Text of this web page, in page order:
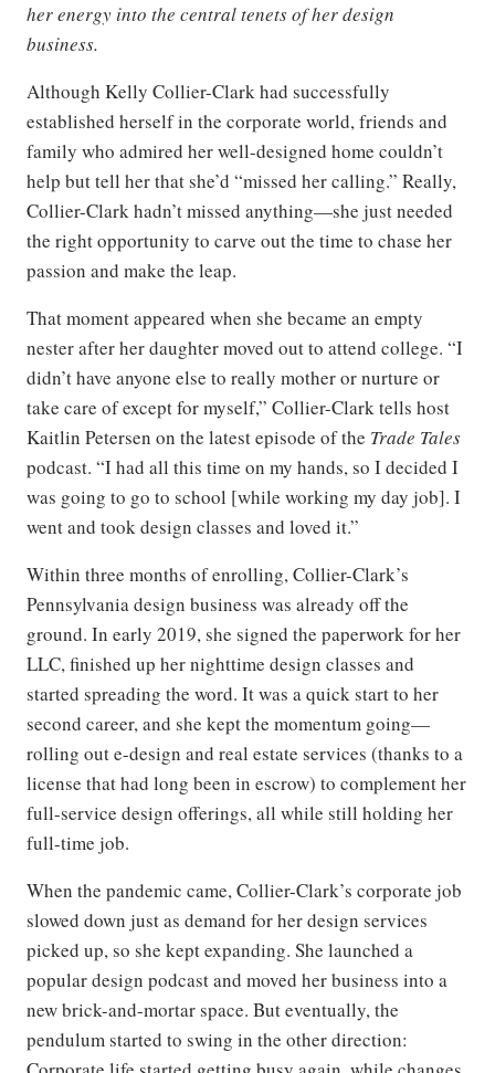
her energy into the central tenets of her design
business.
Although Kelly Collier-Clark had successfully
established herself in the corporate world, friends and
family who admired her well-designed home couldn’t
help but tell her that she’d “missed her calling.” Really,
Collier-Clark hadn’t missed anything—she just needed
the right opportunity to carve out the time to chase her
passion and make the leap.
That moment appeared when she became an empty
nester after her daughter moved out to attend college. “I
didn’t have anyone else to really mother or nurture or
take care of except for myself,” Collier-Clark tells host
Kaitlin Petersen on the latest episode of the Trade Tales
podcast. “I had all this time on my hands, so I decided I
was going to go to school [while working my day job]. I
went and took design classes and loved it.”
Within three months of enrolling, Collier-Clark’s
Pennsylvania design business was already off the
ground. In early 2019, she signed the paperwork for her
LLC, finished up her nighttime design classes and
started spreading the word. It was a quick start to her
second career, and she kept the momentum going—
rolling out e-design and real estate services (thanks to a
license that had long been in escrow) to complement her
full-service design offerings, all while still holding her
full-time job.
When the pandemic came, Collier-Clark’s corporate job
slowed down just as demand for her design services
picked up, so she kept expanding. She launched a
popular design podcast and moved her business into a
new brick-and-mortar space. But eventually, the
pendulum started to swing in the other direction: